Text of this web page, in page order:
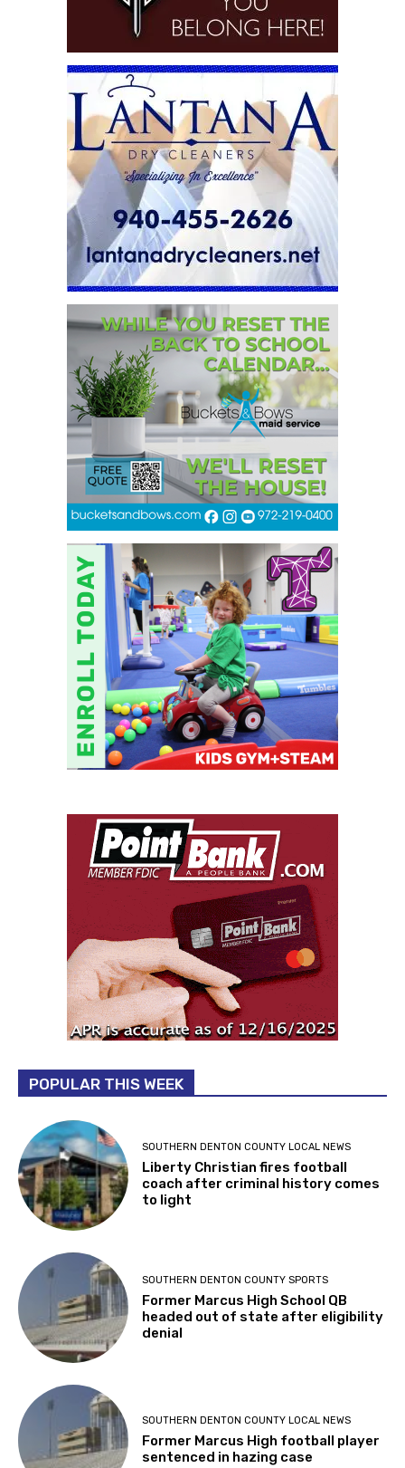
POPULAR THIS WEEK
SOUTHERN DENTON COUNTY LOCAL NEWS
Liberty Christian fires football
coach after criminal history comes
to light
SOUTHERN DENTON COUNTY SPORTS
Former Marcus High School QB
headed out of state after eligibility
denial
SOUTHERN DENTON COUNTY LOCAL NEWS
Former Marcus High football player
sentenced in hazing case